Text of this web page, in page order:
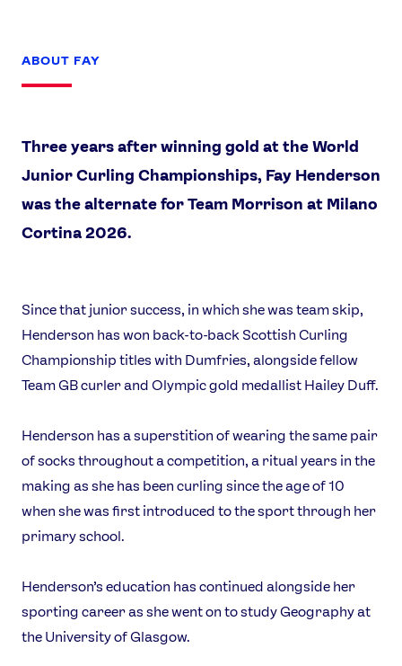
Athletes
Sports
Games
Video
Shop
Our Impact
USEFUL LINKS
Contact Us
Jobs Media & Press
FOLLOW
ABOUT FAY
Three years after winning gold at the World
Junior Curling Championships, Fay Henderson
was the alternate for Team Morrison at Milano
Cortina 2026.
Since that junior success, in which she was team skip,
Henderson has won back-to-back Scottish Curling
Championship titles with Dumfries, alongside fellow
Team GB curler and Olympic gold medallist Hailey Duff.
Henderson has a superstition of wearing the same pair
of socks throughout a competition, a ritual years in the
making as she has been curling since the age of 10
when she was first introduced to the sport through her
primary school.
Henderson’s education has continued alongside her
sporting career as she went on to study Geography at
the University of Glasgow.